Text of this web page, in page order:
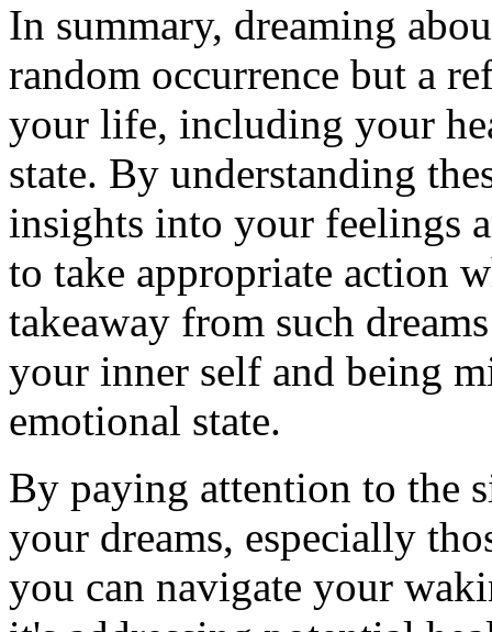
In summary, dreaming
random occurrence but a
your life, including your
state. By understanding
insights into your feelings
to take appropriate action
takeaway from such
your inner self and being
emotional state.
By paying attention to the
your dreams, especially
you can navigate your